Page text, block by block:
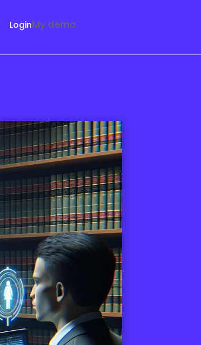
LoginMy demo